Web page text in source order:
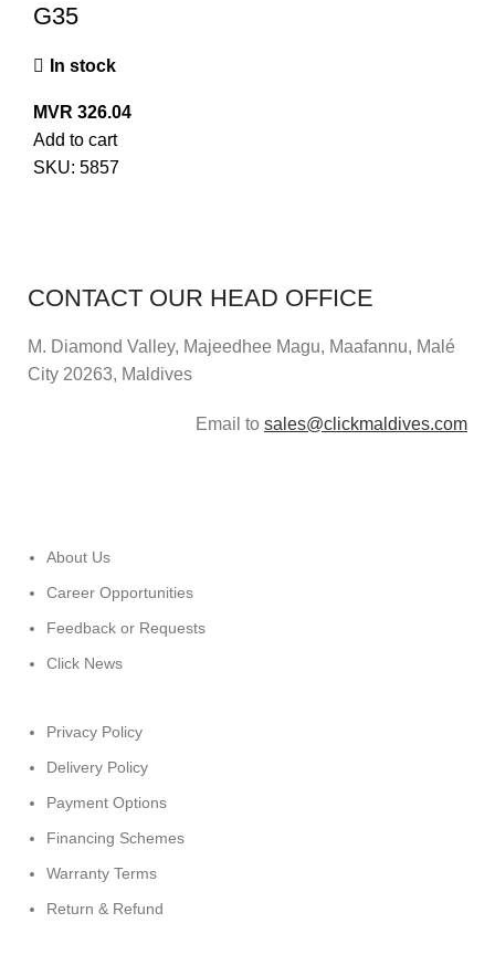
G35
In stock
MVR 326.04
Add to cart
SKU: 5857
CONTACT OUR HEAD OFFICE
M. Diamond Valley, Majeedhee Magu, Maafannu, Malé
City 20263, Maldives
Email to sales@clickmaldives.com
About Us
Career Opportunities
Feedback or Requests
Click News
Privacy Policy
Delivery Policy
Payment Options
Financing Schemes
Warranty Terms
Return & Refund